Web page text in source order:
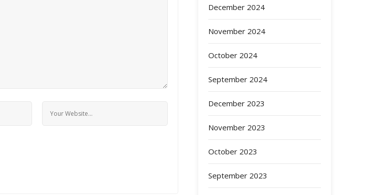
December 2024
November 2024
October 2024
September 2024
December 2023
November 2023
October 2023
September 2023